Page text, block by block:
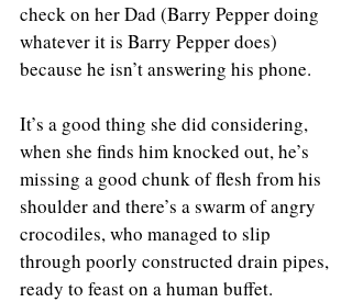
check on her Dad (Barry Pepper doing
whatever it is Barry Pepper does)
because he isn’t answering his phone.
It’s a good thing she did considering,
when she finds him knocked out, he’s
missing a good chunk of flesh from his
shoulder and there’s a swarm of angry
crocodiles, who managed to slip
through poorly constructed drain pipes,
ready to feast on a human buffet.